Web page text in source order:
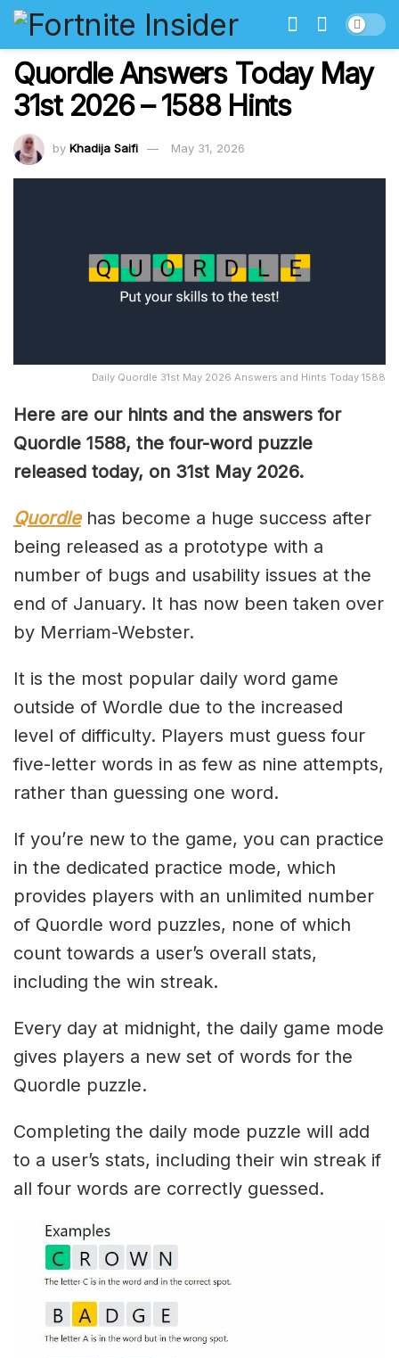
Quordle Answers Today May
31st 2026 – 1588 Hints
by Khadija Saifi May 31, 2026
Daily Quordle 31st May 2026 Answers and Hints Today 1588
Here are our hints and the answers for
Quordle 1588, the four-word puzzle
released today, on 31st May 2026.
Quordlehas become a huge success after
being released as a prototype with a
number of bugs and usability issues at the
end of January. It has now been taken over
by Merriam-Webster.
It is the most popular daily word game
outside of Wordle due to the increased
level of difficulty. Players must guess four
five-letter words in as few as nine attempts,
rather than guessing one word.
If you’re new to the game, you can practice
in the dedicated practice mode, which
provides players with an unlimited number
of Quordle word puzzles, none of which
count towards a user’s overall stats,
including the win streak.
Every day at midnight, the daily game mode
gives players a new set of words for the
Quordle puzzle.
Completing the daily mode puzzle will add
to a user’s stats, including their win streak if
all four words are correctly guessed.